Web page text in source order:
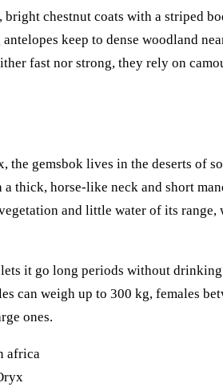
bright chestnut coats with a striped
keep to dense woodland
fast nor strong, they rely on
the gemsbok lives in the deserts of
thick, horse-like neck and short
and little water of its
it go long periods without
can weigh up to 300 kg, females
ones.